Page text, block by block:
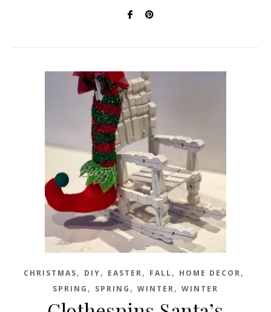
CHRISTMAS, DIY, EASTER, FALL, HOME DECOR,
SPRING , SPRING , WINTER, WINTER